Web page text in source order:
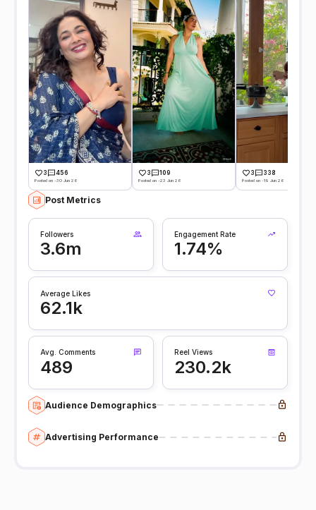
3 456
Posted on -30 Jun 26
3 109
Posted on -23 Jun 26
3 338
Posted on -19 Jun 26
Post Metrics
Followers
3.6m
Engagement Rate
1.74%
Average Likes
62.1k
Avg. Comments
489
Reel Views
230.2k
Audience Demographics
Advertising Performance